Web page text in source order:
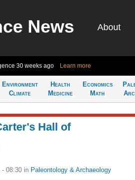
News About
30 weeks ago Learn more
Environment
Climate
Health
Medicine
Economics
Math
Hall of
- 08:30 in Paleontology & Archaeology